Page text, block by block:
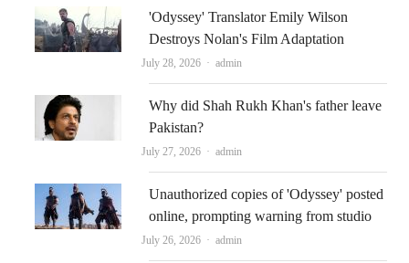
'Odyssey' Translator Emily Wilson
Destroys Nolan's Film Adaptation
July 28, 2026 Author
admin
Why did Shah Rukh Khan's father leave
Pakistan?
July 27, 2026 Author
admin
Unauthorized copies of 'Odyssey' posted
online, prompting warning from studio
July 26, 2026 Author
admin